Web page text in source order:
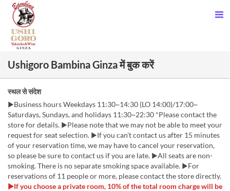
Ushigoro Bambina Ginza में बुक करें
स्थल से संदेश
▶Business hours Weekdays 11:30~14:30 (LO 14:00)/17:00~
Saturdays, Sundays, and holidays 11:30~22:30 *Please contact the
store for details. ▶Please note that we may not be able to meet your
request for seat selection. ▶If you can't contact us after 15 minutes
of your reservation time, we may have to cancel your reservation,
so please be sure to contact us if you are late. ▶All seats are non-
smoking. There is no separate smoking space available. ▶For
reservations of 11 people or more, please contact the store directly.
▶If you choose a private room, 10% of the total room charge will be